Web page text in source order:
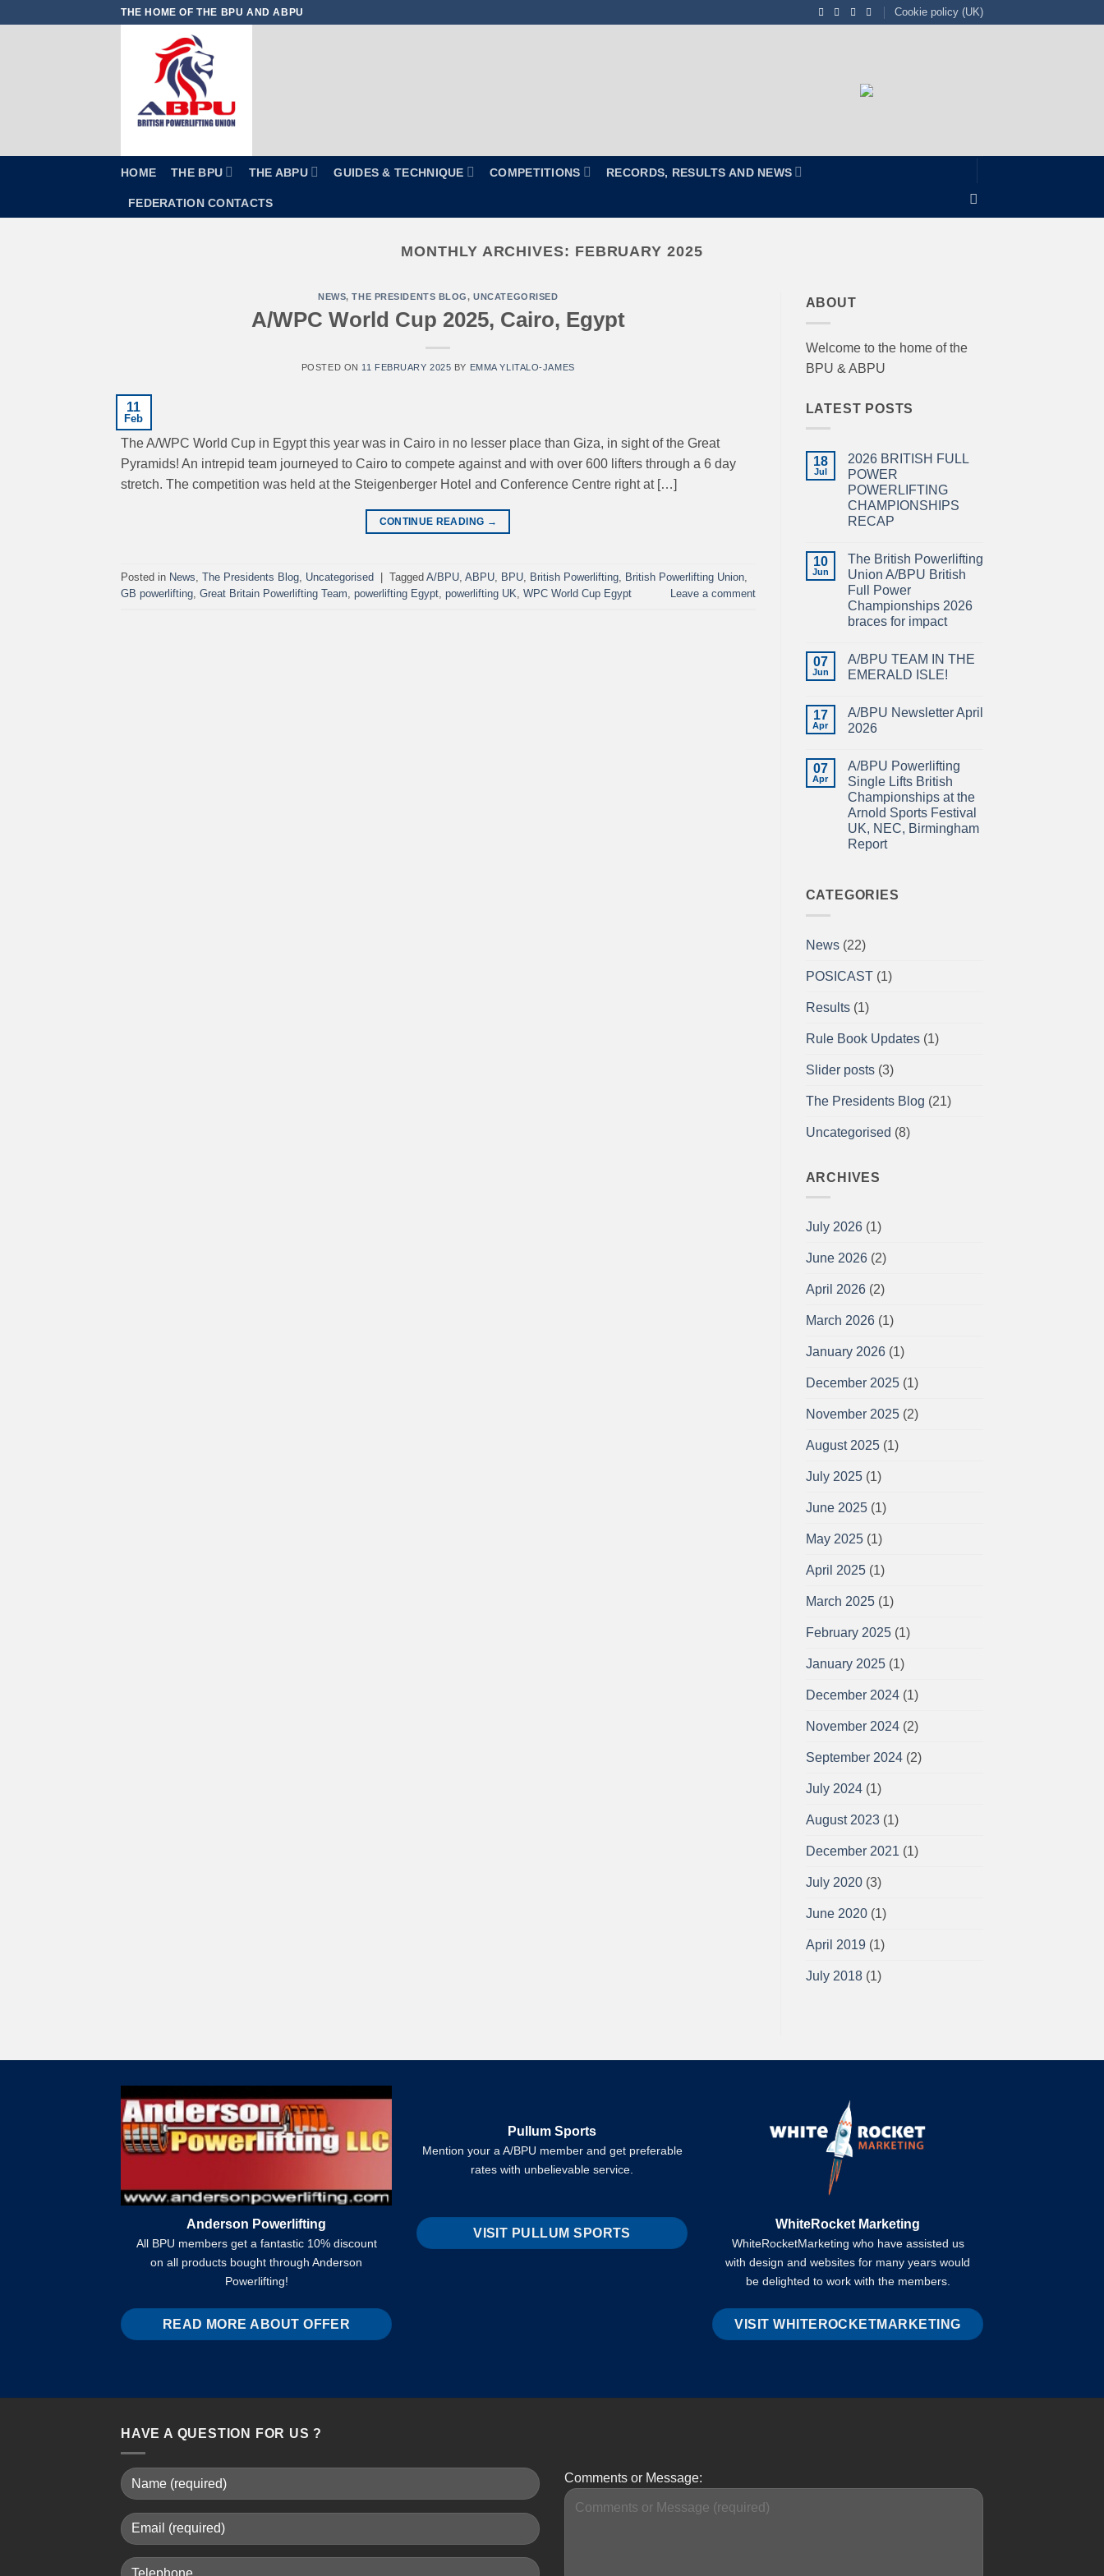
THE HOME OF THE BPU AND ABPU Cookie policy (UK)
HOME THE BPU THE ABPU GUIDES & TECHNIQUE COMPETITIONS RECORDS, RESULTS AND NEWS
FEDERATION CONTACTS
MONTHLY ARCHIVES: FEBRUARY 2025
NEWS,THE PRESIDENTS BLOG,UNCATEGORISED
A/WPC World Cup 2025, Cairo, Egypt
POSTED ON 11 FEBRUARY 2025 BY EMMA YLITALO-JAMES
11
Feb
The A/WPC World Cup in Egypt this year was in Cairo in no lesser place than Giza, in sight of the Great
Pyramids! An intrepid team journeyed to Cairo to compete against and with over 600 lifters through a 6 day
stretch. The competition was held at the Steigenberger Hotel and Conference Centre right at […]
CONTINUE READING →
Posted in News, The Presidents Blog, Uncategorised Tagged A/BPU, ABPU, BPU, British Powerlifting, British Powerlifting Union,
GB powerlifting, Great Britain Powerlifting Team, powerlifting Egypt, powerlifting UK, WPC World Cup Egypt Leave a comment
ABOUT
Welcome to the home of the
BPU & ABPU
LATEST POSTS
18
Jul
2026 BRITISH FULL
POWER
POWERLIFTING
CHAMPIONSHIPS
RECAP
2026
BRITISH
FULL
POWER
POWERLIFTING
CHAMPIONSHIPS
10
Jun
The British Powerlifting
Union A/BPU British
Full Power
Championships 2026
braces for impact
on
The
British
A/BPU
British
Full
2026
braces
for
impact
07
Jun
A/BPU TEAM IN THE
EMERALD ISLE!
on
A/BPU
TEAM
EMERALD
ISLE!
17
Apr
A/BPU Newsletter April
2026
on
A/BPU
Newsletter
April
2026
07
Apr
A/BPU Powerlifting
Single Lifts British
Championships at the
Arnold Sports Festival
UK, NEC, Birmingham
Report
A/BPU
Championships
Arnold
UK,
Report
CATEGORIES
News(22)
POSICAST(1)
Results(1)
Rule Book Updates(1)
Slider posts(3)
The Presidents Blog (21)
Uncategorised (8)
ARCHIVES
July 2026(1)
June 2026(2)
April 2026(2)
March 2026(1)
January 2026(1)
December 2025(1)
November 2025(2)
August 2025(1)
July 2025(1)
June 2025(1)
May 2025(1)
April 2025(1)
March 2025(1)
February 2025(1)
January 2025(1)
December 2024(1)
November 2024(2)
September 2024(2)
July 2024(1)
August 2023(1)
December 2021 (1)
July 2020(3)
June 2020(1)
April 2019(1)
July 2018(1)
Anderson Powerlifting
All BPU members get a fantastic 10% discount
on all products bought through Anderson
Powerlifting!
READ MORE ABOUT OFFER
Pullum Sports
Mention your a A/BPU member and get preferable
rates with unbelievable service.
VISIT PULLUM SPORTS
WhiteRocket Marketing
WhiteRocketMarketing who have assisted us
with design and websites for many years would
be delighted to work with the members.
VISIT WHITEROCKETMARKETING
HAVE A QUESTION FOR US ?
Comments or Message: